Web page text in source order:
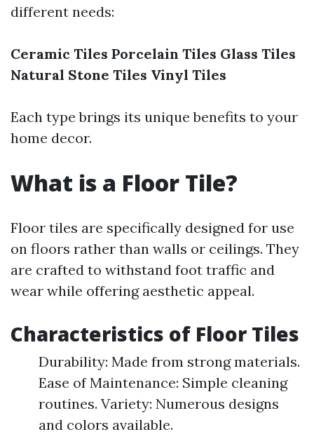
different needs:
Ceramic Tiles Porcelain Tiles Glass Tiles
Natural Stone Tiles Vinyl Tiles
Each type brings its unique benefits to your
home decor.
What is a Floor Tile?
Floor tiles are specifically designed for use
on floors rather than walls or ceilings. They
are crafted to withstand foot traffic and
wear while offering aesthetic appeal.
Characteristics of Floor Tiles
Durability: Made from strong materials.
Ease of Maintenance: Simple cleaning
routines. Variety: Numerous designs
and colors available.